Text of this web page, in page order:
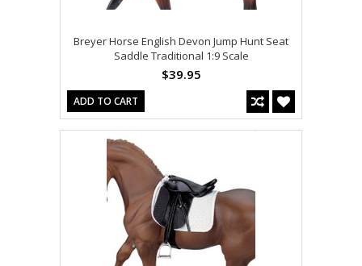
Breyer Horse English Devon Jump Hunt Seat
Saddle Traditional 1:9 Scale
$39.95
ADD TO CART